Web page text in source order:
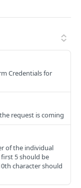
GET
POST
Credentials for
request is coming
of the individual
5 should be
character should